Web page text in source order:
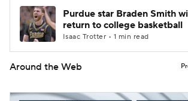
Purdue star Braden Smith
return to college basketball
Isaac Trotter • 1 min read
Around the Web